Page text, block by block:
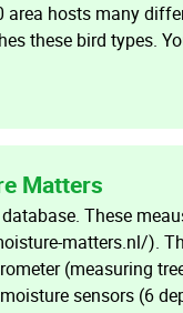
hosts many
these bird types.
Matters
These
matters.nl/).
(measuring
sensors (6